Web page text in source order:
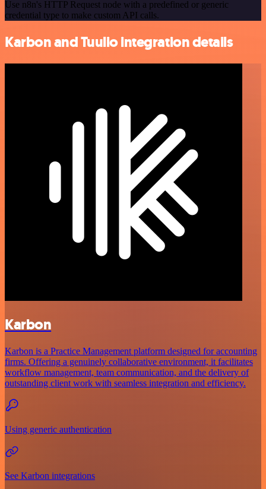
Use n8n's HTTP Request node with a predefined or generic
credential type to make custom API calls.
Karbon and Tuulio integration details
Karbon
Karbon is a Practice Management platform designed for accounting
firms. Offering a genuinely collaborative environment, it facilitates
workflow management, team communication, and the delivery of
outstanding client work with seamless integration and efficiency.
Using generic authentication
See Karbon integrations